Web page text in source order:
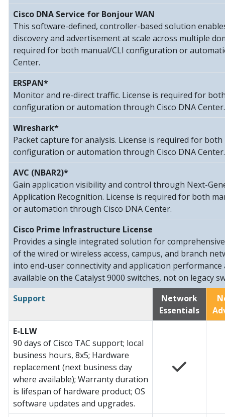
Cisco DNA Service for Bonjour WAN
This software-defined, controller-based solution
discovery and advertisement at scale across multiple
required for both manual/CLI configuration or
Center.
ERSPAN*
Monitor and re-direct traffic. License is required for
configuration or automation through Cisco DNA Center.
Wireshark*
Packet capture for analysis. License is required for both
configuration or automation through Cisco DNA Center.
AVC (NBAR2)*
Gain application visibility and control through Next-
Application Recognition. License is required for both
or automation through Cisco DNA Center.
Cisco Prime Infrastructure License
Provides a single integrated solution for
of the wired or wireless access, campus, and branch
into end-user connectivity and application performance
available on the Catalyst 9000 switches, not on legacy
Support
Network
Essentials
E-LLW
90 days of Cisco TAC support; local
business hours, 8x5; Hardware
replacement (next business day
where available); Warranty duration
is lifespan of hardware product; OS
software updates and upgrades.